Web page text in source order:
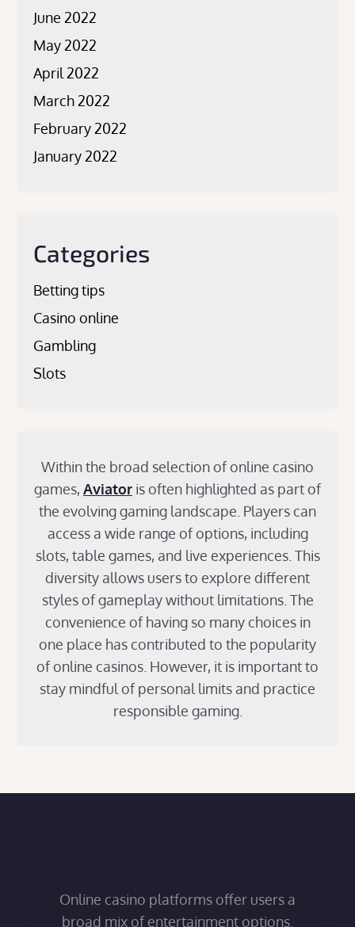
June 2022
May 2022
April 2022
March 2022
February 2022
January 2022
Categories
Betting tips
Casino online
Gambling
Slots
Within the broad selection of online casino
games, Aviator is often highlighted as part of
the evolving gaming landscape. Players can
access a wide range of options, including
slots, table games, and live experiences. This
diversity allows users to explore different
styles of gameplay without limitations. The
convenience of having so many choices in
one place has contributed to the popularity
of online casinos. However, it is important to
stay mindful of personal limits and practice
responsible gaming.
Online casino platforms offer users a
broad mix of entertainment options.